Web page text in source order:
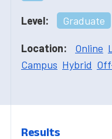
Level: Graduate
Location: Online
Campus Hybrid
Results